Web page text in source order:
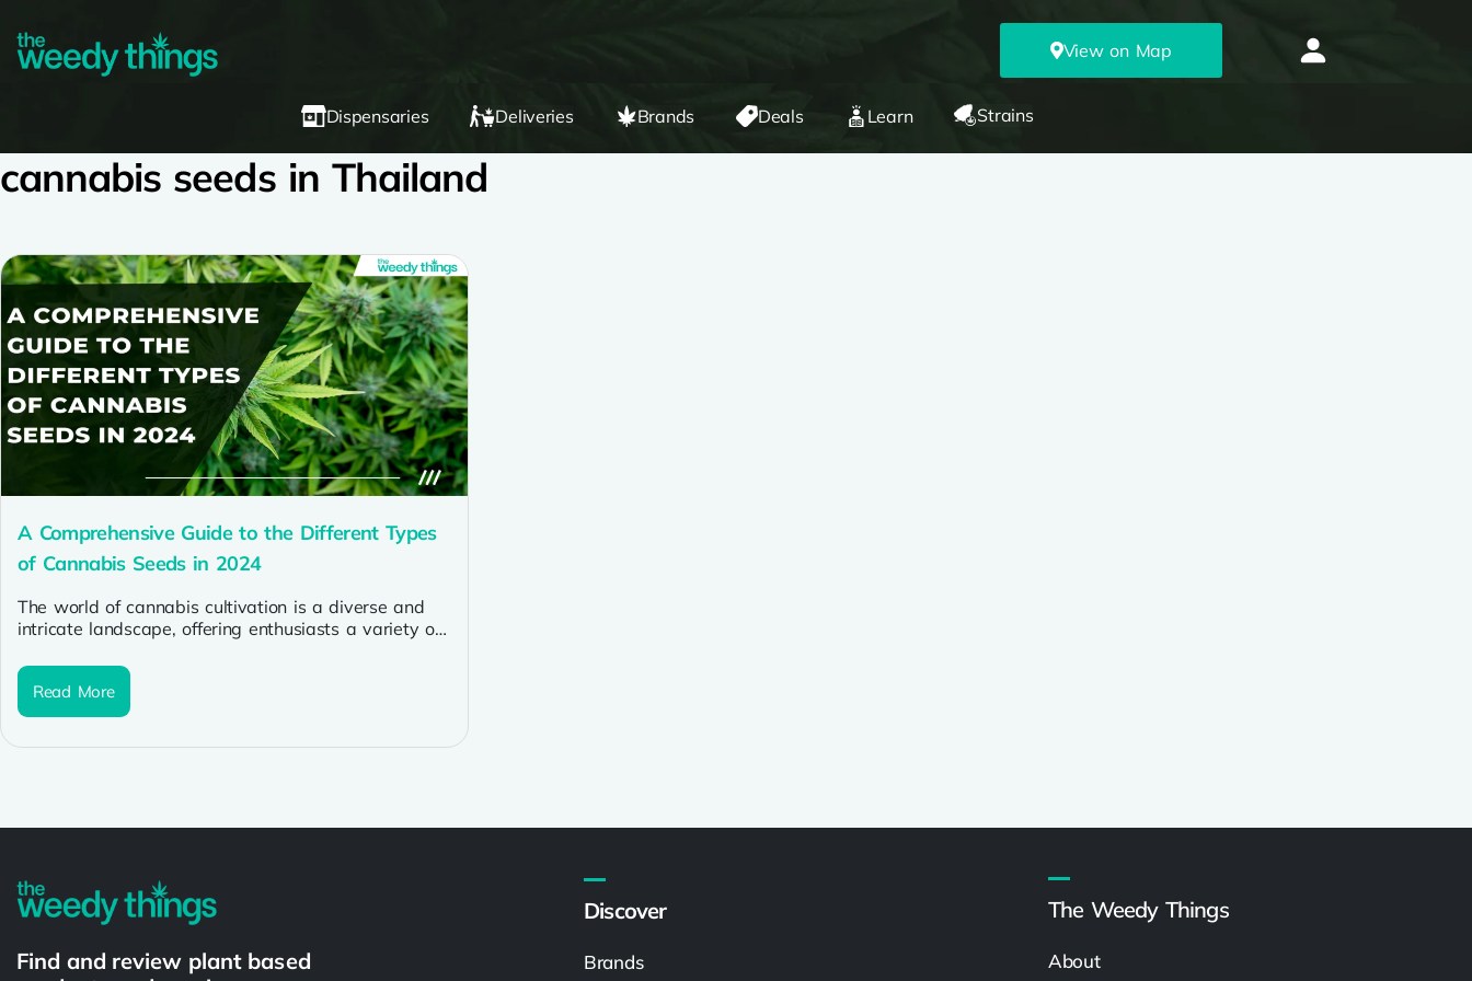
View on Map
Dispensaries Deliveries Brands Deals Learn Strains
cannabis seeds in Thailand
A Comprehensive Guide to the Different Types
of Cannabis Seeds in 2024
The world of cannabis cultivation is a diverse and
intricate landscape, offering enthusiasts a variety of
Read More
Find and review plant based
Discover
Brands
The Weedy Things
About